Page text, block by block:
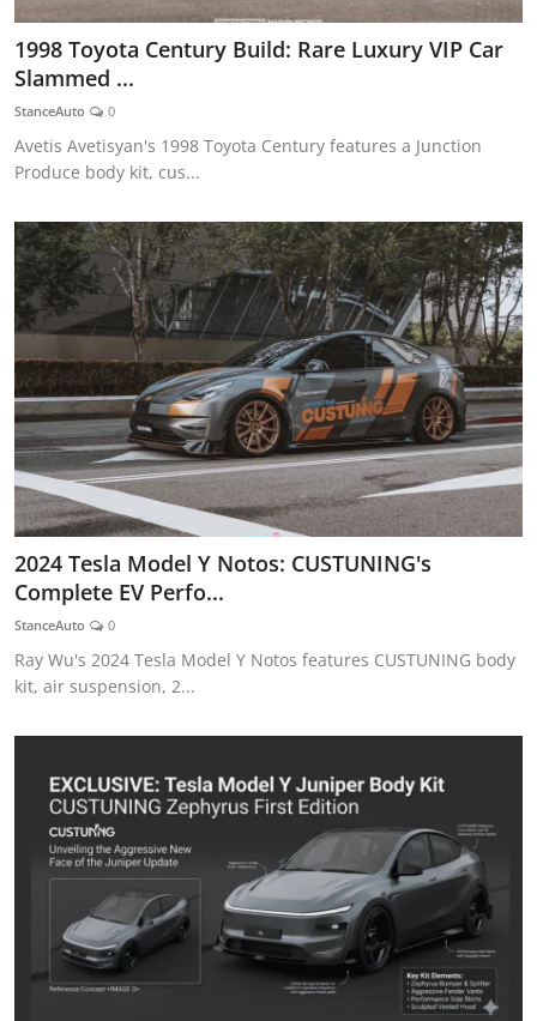
1998 Toyota Century Build: Rare Luxury VIP Car
Slammed ...
StanceAuto 0
Avetis Avetisyan's 1998 Toyota Century features a Junction
Produce body kit, cus...
2024 Tesla Model Y Notos: CUSTUNING's
Complete EV Perfo...
StanceAuto 0
Ray Wu's 2024 Tesla Model Y Notos features CUSTUNING body
kit, air suspension, 2...